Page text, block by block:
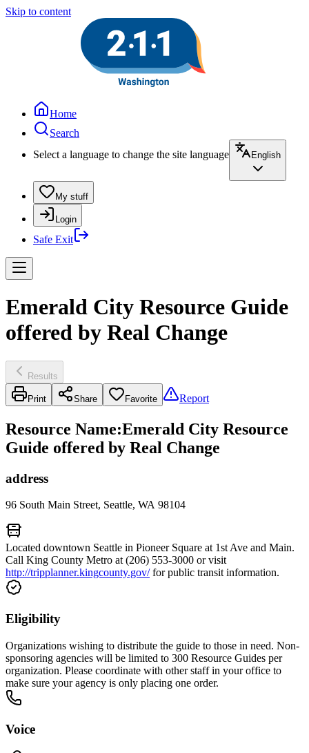
Skip to content
Home
Search
Select a language to change the site language
English
My stuff
Login
Safe Exit
Emerald City Resource Guide
offered by Real Change
Results
Print Share Favorite Report
Resource Name:Emerald City Resource
Guide offered by Real Change
address
96 South Main Street, Seattle, WA 98104
Located downtown Seattle in Pioneer Square at 1st Ave and Main.
Call King County Metro at (206) 553-3000 or visit
http://tripplanner.kingcounty.gov/for public transit information.
Eligibility
Organizations wishing to distribute the guide to those in need. Non-
sponsoring agencies will be limited to 300 Resource Guides per
organization. Please coordinate with other staff in your office to
make sure your agency is only placing one order.
Voice